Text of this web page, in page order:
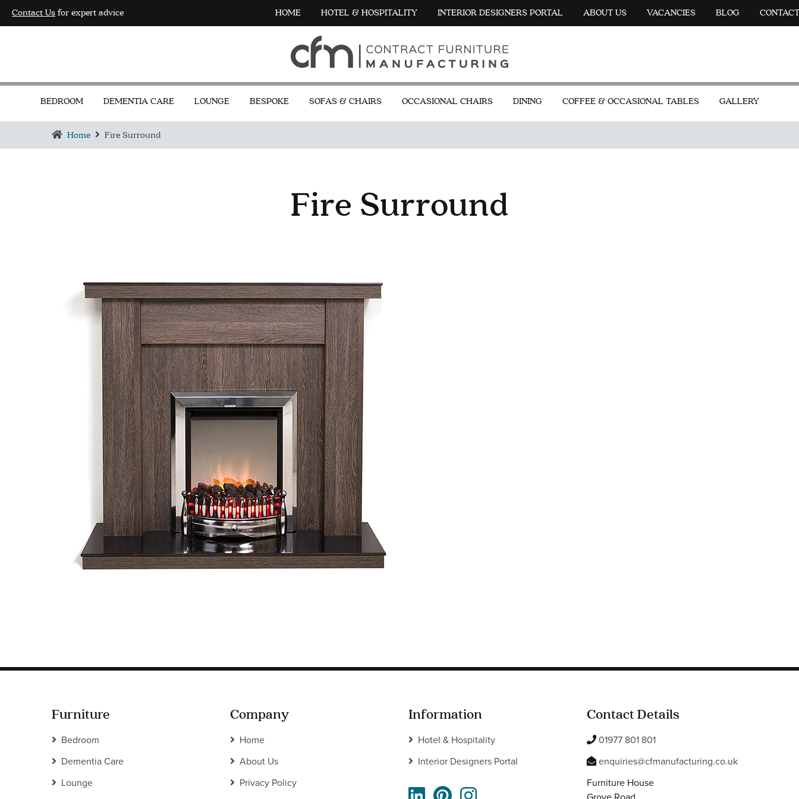
Contact Us for expert advice HOME HOTEL & HOSPITALITY INTERIOR DESIGNERS PORTAL ABOUT US VACANCIES BLOG CONTACT
BEDROOM DEMENTIA CARE LOUNGE BESPOKE SOFAS & CHAIRS OCCASIONAL CHAIRS DINING COFFEE & OCCASIONAL TABLES GALLERY
Home Fire Surround
Fire Surround
Furniture
Bedroom
Dementia Care
Lounge
Company
Home
About Us
Privacy Policy
Information
Hotel & Hospitality
Interior Designers Portal
Contact Details
01977 801 801
enquiries@cfmanufacturing.co.uk
Furniture House